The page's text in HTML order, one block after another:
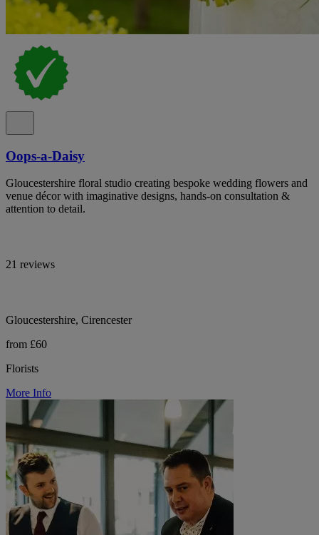
Oops-a-Daisy
Gloucestershire floral studio creating bespoke wedding flowers and
venue décor with imaginative designs, hands-on consultation &
attention to detail.
21 reviews
Gloucestershire, Cirencester
from £60
Florists
More Info